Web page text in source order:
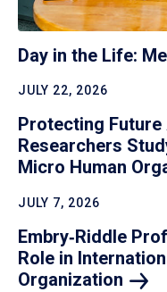
Day in the Life:
JULY 22, 2026
Protecting Future
Researchers
Micro Human
JULY 7, 2026
Embry‑Riddle
Role in
Organization